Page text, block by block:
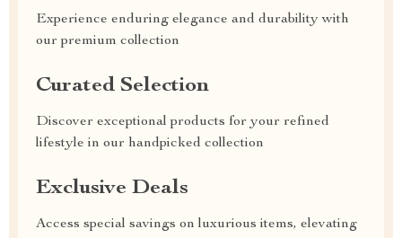
Experience enduring elegance and durability with
our premium collection
Curated Selection
Discover exceptional products for your refined
lifestyle in our handpicked collection
Exclusive Deals
Access special savings on luxurious items, elevating